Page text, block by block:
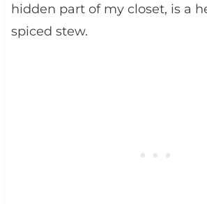
hidden part of my closet, is a
spiced stew.